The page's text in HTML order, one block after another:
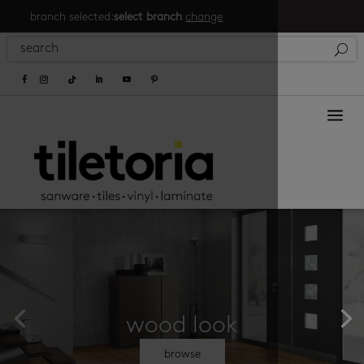
branch selected:select branch change
a
wood look
browse